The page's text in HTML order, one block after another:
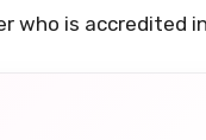
who is accredited